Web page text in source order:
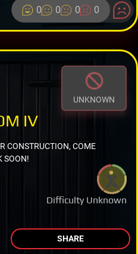
0 0 0 0
UNKNOWN
Difficulty Unknown
IV
CONSTRUCTION, COME
SOON!
SHARE